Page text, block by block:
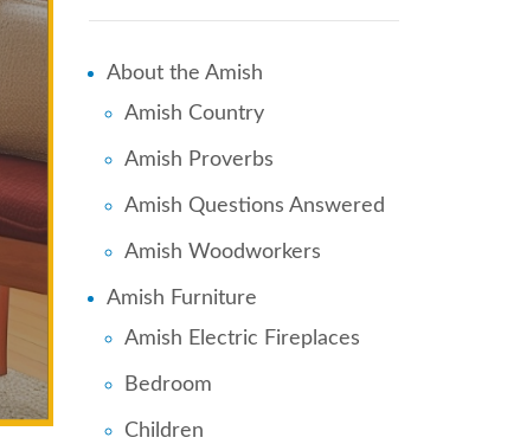
About the Amish
Amish Country
Amish Proverbs
Amish Questions Answered
Amish Woodworkers
Amish Furniture
Amish Electric Fireplaces
Bedroom
Children